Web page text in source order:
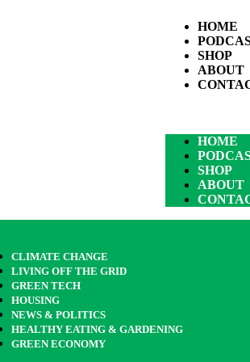
HOME
SHOP
ABOUT
HOME
SHOP
ABOUT
CLIMATE CHANGE
LIVING OFF THE GRID
GREEN TECH
HOUSING
NEWS & POLITICS
HEALTHY EATING & GARDENING
GREEN ECONOMY